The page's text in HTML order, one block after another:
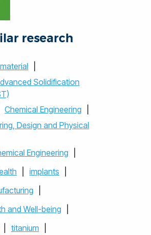
research
Solidification
Chemical Engineering
Design and Physical
Engineering
implants
and Well-being
titanium